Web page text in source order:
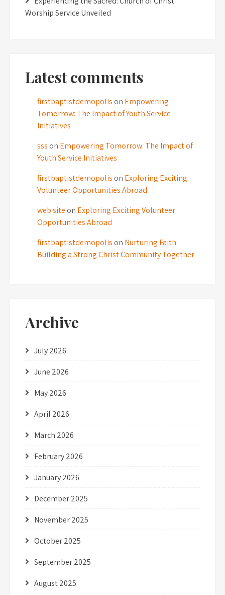
Worship Service Unveiled
Latest comments
firstbaptistdemopolis on Empowering
Tomorrow: The Impact of Youth Service
Initiatives
sss on Empowering Tomorrow: The Impact of
Youth Service Initiatives
firstbaptistdemopolis on Exploring Exciting
Volunteer Opportunities Abroad
web site on Exploring Exciting Volunteer
Opportunities Abroad
firstbaptistdemopolis on Nurturing Faith:
Building a Strong Christ Community Together
Archive
July 2026
June 2026
May 2026
April 2026
March 2026
February 2026
January 2026
December 2025
November 2025
October 2025
September 2025
August 2025